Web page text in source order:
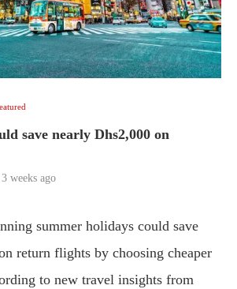
save nearly Dhs2,000 on
3 weeks ago
summer holidays could save
return flights by choosing cheaper
to new travel insights from